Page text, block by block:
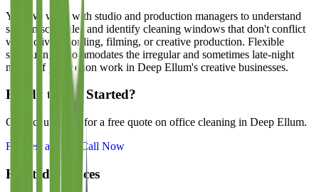
Yes. We work with studio and production managers to understand
session schedules and identify cleaning windows that don't conflict
with active recording, filming, or creative production. Flexible
scheduling accommodates the irregular and sometimes late-night
nature of production work in Deep Ellum's creative businesses.
Ready to Get Started?
Contact us today for a free quote on office cleaning in Deep Ellum.
Request a Quote
Call Now
Related Services